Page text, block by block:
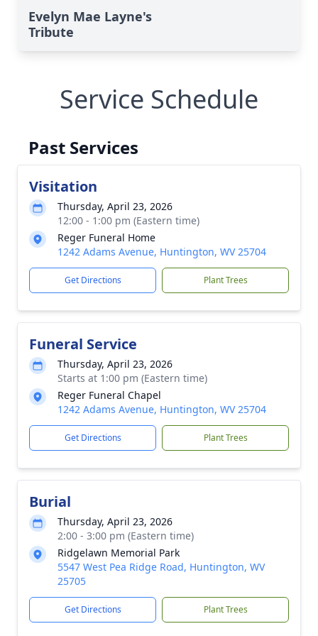
Evelyn Mae Layne's
Tribute
Service Schedule
Past Services
Visitation
Thursday, April 23, 2026
12:00 - 1:00 pm (Eastern time)
Reger Funeral Home
1242 Adams Avenue, Huntington, WV 25704
Get Directions Plant Trees
Funeral Service
Thursday, April 23, 2026
Starts at 1:00 pm (Eastern time)
Reger Funeral Chapel
1242 Adams Avenue, Huntington, WV 25704
Get Directions Plant Trees
Burial
Thursday, April 23, 2026
2:00 - 3:00 pm (Eastern time)
Ridgelawn Memorial Park
5547 West Pea Ridge Road, Huntington, WV
25705
Get Directions Plant Trees